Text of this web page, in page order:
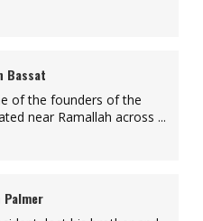
Bassat
of the founders of the
near Ramallah across ...
Palmer